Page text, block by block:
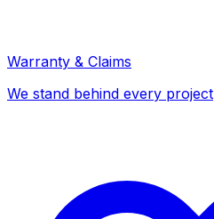
Warranty & Claims
We stand behind every project